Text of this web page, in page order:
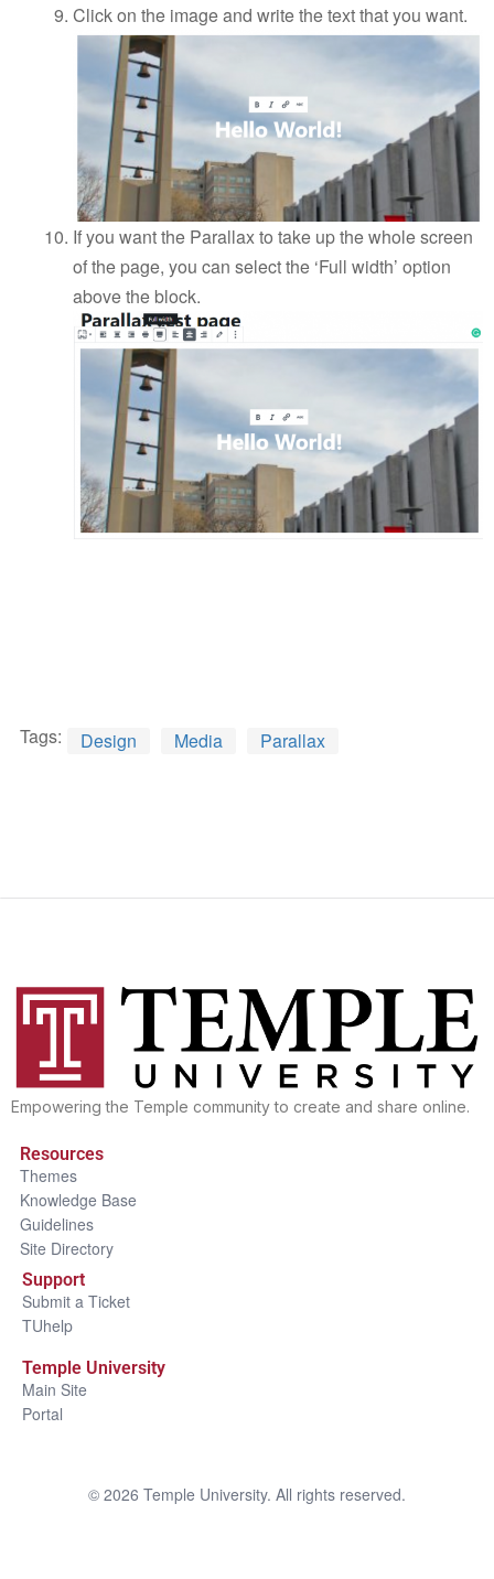
Click on the image and write the text that you want.
If you want the Parallax to take up the whole screen
of the page, you can select the ‘Full width’ option
above the block.
Tags: Design Media Parallax
Empowering the Temple community to create and share online.
Resources
Themes
Knowledge Base
Guidelines
Site Directory
Support
Submit a Ticket
TUhelp
Temple University
Main Site
Portal
© 2026 Temple University. All rights reserved.